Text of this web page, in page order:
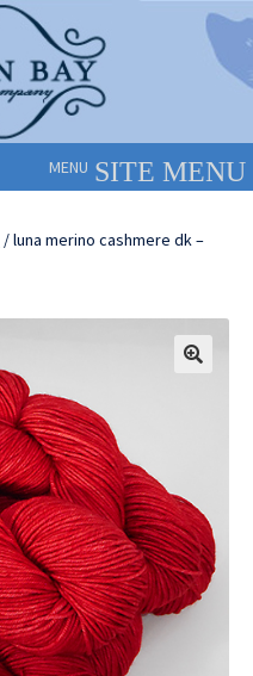
MENU
/ luna merino cashmere dk –